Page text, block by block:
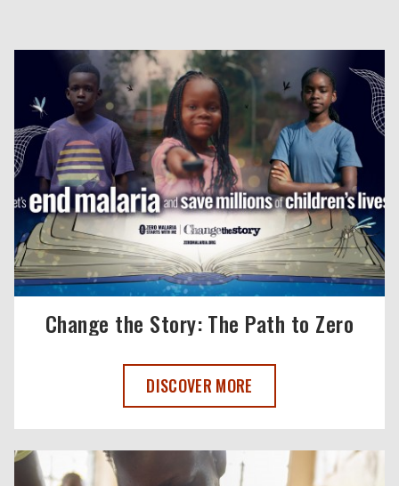
Change the Story: The Path to Zero
CHANGE THE STORY: THE PATH TO
DISCOVER MORE